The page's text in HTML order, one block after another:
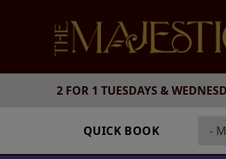
2 FOR 1 TUESDAYS &
QUICK BOOK